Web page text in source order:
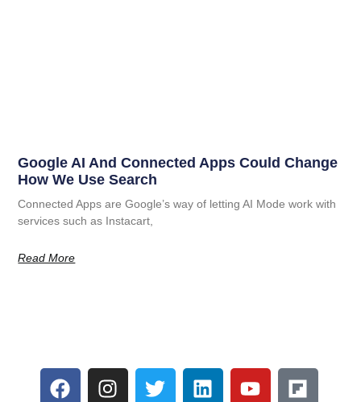
Google AI And Connected Apps Could Change
How We Use Search
Connected Apps are Google’s way of letting AI Mode work with
services such as Instacart,
Read More